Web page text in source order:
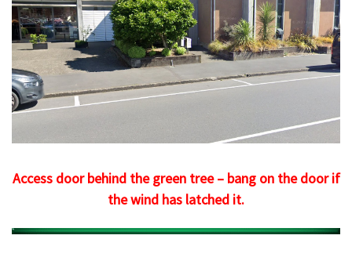
Access door behind the green tree – bang on the door if
the wind has latched it.